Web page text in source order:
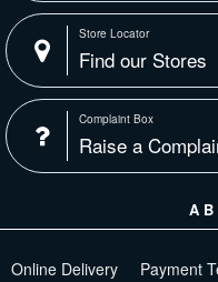
Store Locator
Find our Stores
Complaint Box
Raise a
Online Delivery Payment